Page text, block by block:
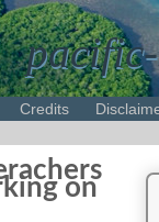
Credits
on